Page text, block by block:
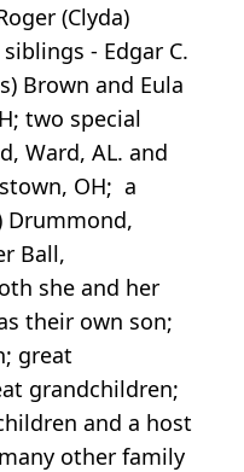
(Clyda)
- Edgar C.
Brown and Eula
two special
Ward, AL. and
OH; a
Drummond,
Ball,
she and her
their own son;
great
grandchildren;
and a host
other family